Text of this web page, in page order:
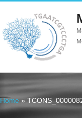
You are here
Home »